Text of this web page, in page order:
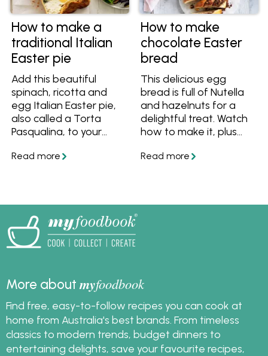
Mexican- style eggs,
and Scandinavian-
inspired combinations
with smoked salmon,
these recipes offer
versatile, high-protein
meal ideas for
breakfast, lunch, or
dinner. Ideal for quick
family meals or
elevated brunch
menus, scrambled eggs
How to make a
traditional Italian
Easter pie
Add this beautiful
spinach, ricotta and
egg Italian Easter pie,
also called a Torta
Pasqualina, to your
How to make
chocolate Easter
bread
This delicious egg
bread is full of Nutella
and hazelnuts for a
delightful treat. Watch
how to make it, plus
to make it easy.
More aboutmyfoodbook
Find free, easy-to-follow recipes you can cook at
home from Australia's best brands. From timeless
classics to modern trends, budget dinners to
entertaining delights, save your favourite recipes,